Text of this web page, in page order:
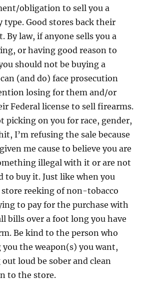
obligation to sell you a
type. Good stores back their
By law, if anyone sells you a
or having good reason to
should not be buying a
(and do) face prosecution
losing for them and/or
Federal license to sell firearms.
picking on you for race, gender,
I’m refusing the sale because
me cause to believe you are
illegal with it or are not
to buy it. Just like when you
reeking of non-tobacco
to pay for the purchase with
bills over a foot long you have
Be kind to the person who
the weapon(s) you want,
loud be sober and clean
to the store.